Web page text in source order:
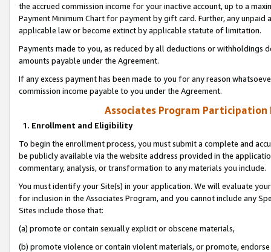
the accrued commission income for your inactive account, up to a
Payment Minimum Chart for payment by gift card. Further, any
applicable law or become extinct by applicable statute of limitation.
Payments made to you, as reduced by all deductions or
amounts payable under the Agreement.
If any excess payment has been made to you for any reason
commission income payable to you under the Agreement.
Associates Program Participation
1. Enrollment and Eligibility
To begin the enrollment process, you must submit a complete and
be publicly available via the website address provided in the
commentary, analysis, or transformation to any materials you include.
You must identify your Site(s) in your application. We will evaluate
for inclusion in the Associates Program, and you cannot include any
Sites include those that:
(a) promote or contain sexually explicit or obscene materials,
(b) promote violence or contain violent materials, or promote,